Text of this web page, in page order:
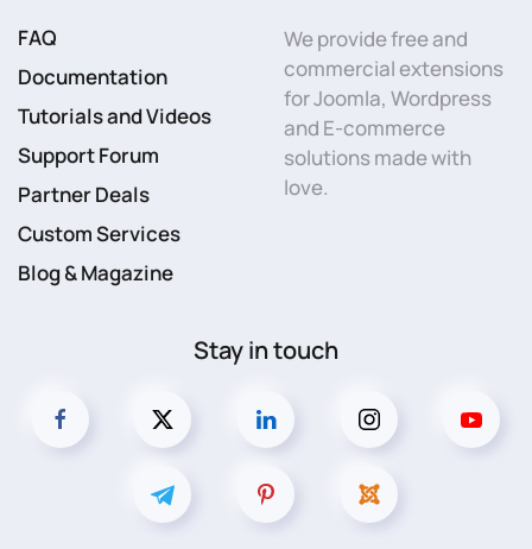
FAQ
Documentation
Tutorials and Videos
Support Forum
Partner Deals
Custom Services
Blog & Magazine
We provide free and
commercial extensions
for Joomla, Wordpress
and E-commerce
solutions made with
love.
Stay in touch